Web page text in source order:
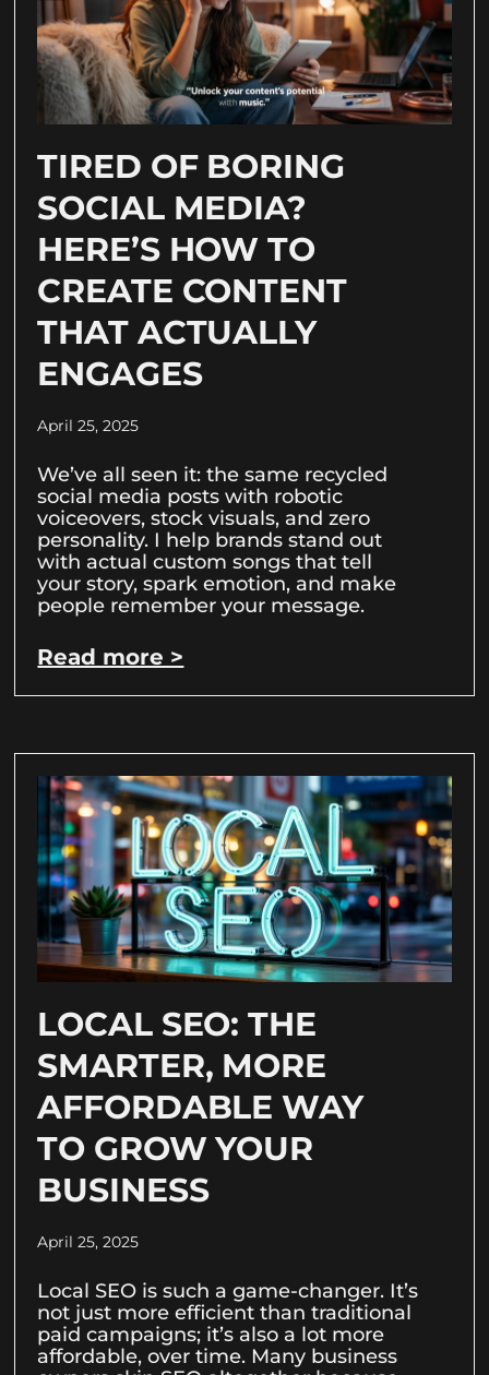
TIRED OF BORING
SOCIAL MEDIA?
HERE’S HOW TO
CREATE CONTENT
THAT ACTUALLY
ENGAGES
April 25, 2025
We’ve all seen it: the same recycled
social media posts with robotic
voiceovers, stock visuals, and zero
personality. I help brands stand out
with actual custom songs that tell
your story, spark emotion, and make
people remember your message.
Read more >
LOCAL SEO: THE
SMARTER, MORE
AFFORDABLE WAY
TO GROW YOUR
BUSINESS
April 25, 2025
Local SEO is such a game-changer. It’s
not just more efficient than traditional
paid campaigns; it’s also a lot more
affordable, over time. Many business